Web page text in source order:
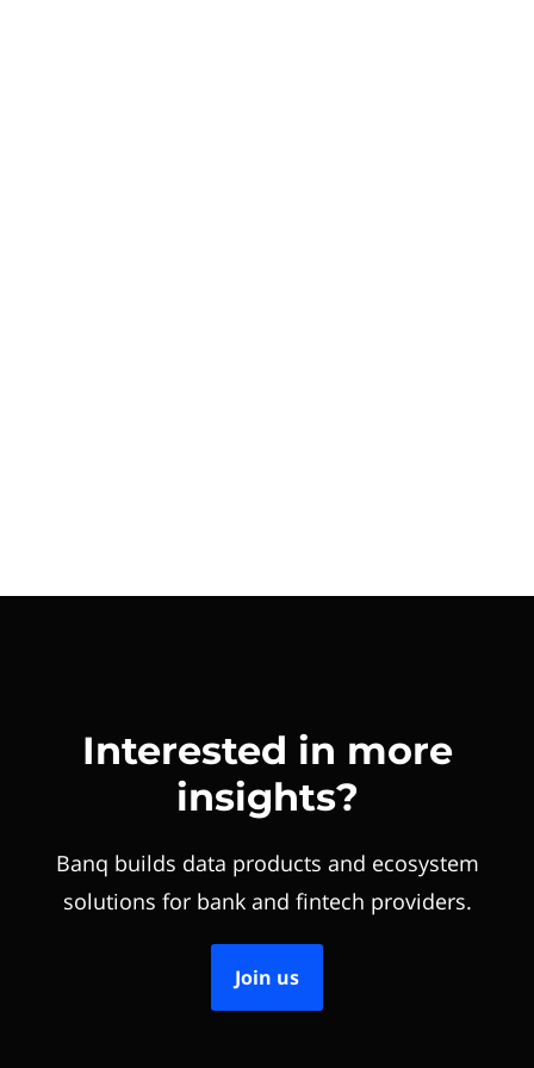
Interested in more
insights?
Banq builds data products and ecosystem
solutions for bank and fintech providers.
Join us